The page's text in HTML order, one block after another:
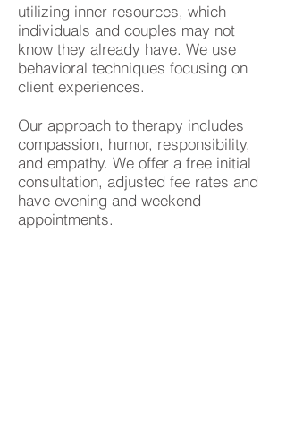
utilizing inner resources, which
individuals and couples may not
know they already have. We use
behavioral techniques focusing on
client experiences.
Our approach to therapy includes
compassion, humor, responsibility,
and empathy. We offer a free initial
consultation, adjusted fee rates and
have evening and weekend
appointments.